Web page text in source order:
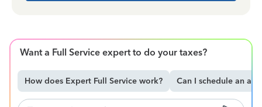
Want a Full Service expert to do your taxes?
How does Expert Full Service work? Can I schedule an